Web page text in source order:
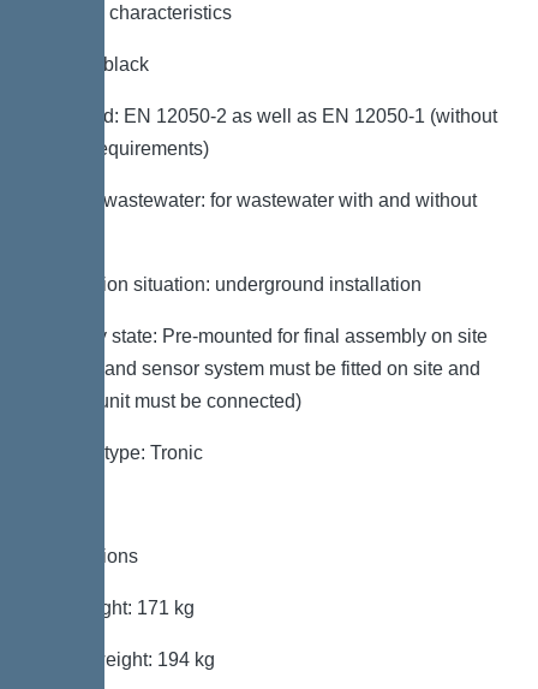
General characteristics
Colour: black
Standard: EN 12050-2 as well as EN 12050-1 (without
ATEX requirements)
Type of wastewater: for wastewater with and without
Installation situation: underground installation
Delivery state: Pre-mounted for final assembly on site
(pumps and sensor system must be fitted on site and
control unit must be connected)
System type: Tronic
Dimensions
Net weight: 171 kg
Gross weight: 194 kg